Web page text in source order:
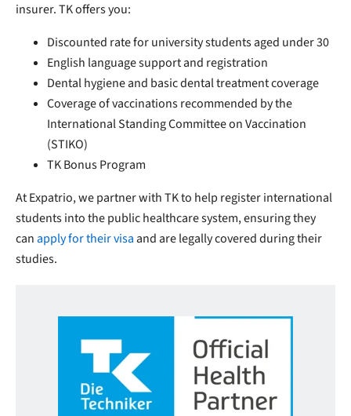
insurer. TK offers you:
Discounted rate for university students aged under 30
English language support and registration
Dental hygiene and basic dental treatment coverage
Coverage of vaccinations recommended by the
International Standing Committee on Vaccination
(STIKO)
TK Bonus Program
At Expatrio, we partner with TK to help register international
students into the public healthcare system, ensuring they
canapply for their visaand are legally covered during their
studies.